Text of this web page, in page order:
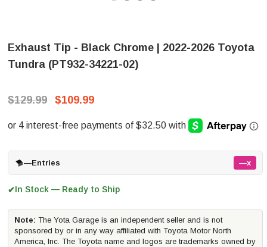
Exhaust Tip - Black Chrome | 2022-2026 Toyota
Tundra (PT932-34221-02)
$129.99 $109.99
—Entries —x
✔In Stock — Ready to Ship
Note: The Yota Garage is an independent seller and is not
sponsored by or in any way affiliated with Toyota Motor North
America, Inc. The Toyota name and logos are trademarks owned by